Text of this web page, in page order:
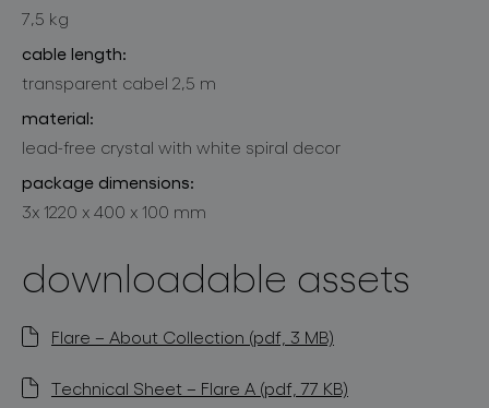
7,5 kg
cable length:
transparent cabel 2,5 m
material:
lead-free crystal with white spiral decor
package dimensions:
3x 1220 x 400 x 100 mm
downloadable assets
Flare – About Collection (pdf, 3 MB)
Technical Sheet – Flare A (pdf, 77 KB)